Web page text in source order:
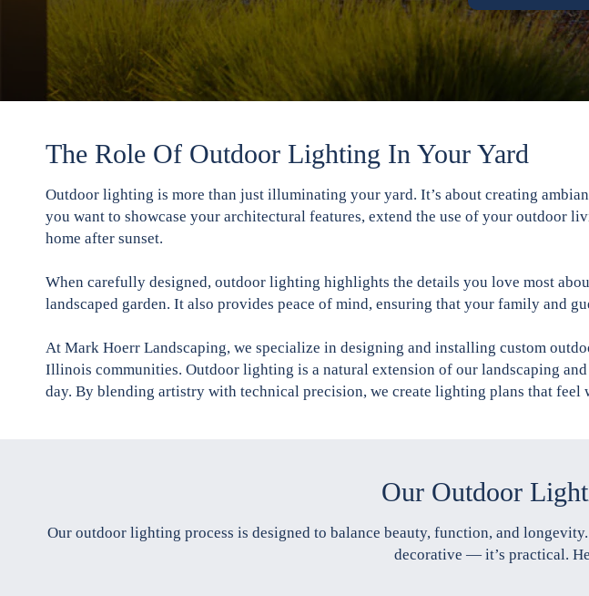
The Role Of Outdoor Lighting In Your Yard
Outdoor lighting is more than just illuminating your yard. It’s about creating
you want to showcase your architectural features, extend the use of your outdoor
home after sunset.
When carefully designed, outdoor lighting highlights the details you love most
landscaped garden. It also provides peace of mind, ensuring that your family and
At Mark Hoerr Landscaping, we specialize in designing and installing custom
Illinois communities. Outdoor lighting is a natural extension of our landscaping
day. By blending artistry with technical precision, we create lighting plans that
Our Outdoor
Our outdoor lighting process is designed to balance beauty, function, and
decorative — it’s practical.